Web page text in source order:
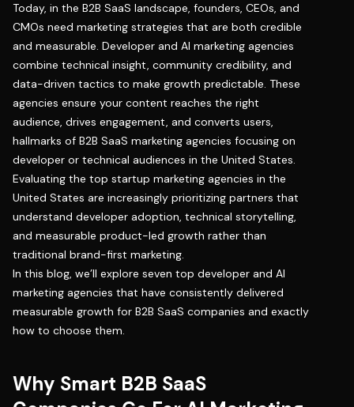
Today, in the B2B SaaS landscape, founders, CEOs, and
CMOs need marketing strategies that are both credible
and measurable. Developer and AI marketing agencies
combine technical insight, community credibility, and
data-driven tactics to make growth predictable. These
agencies ensure your content reaches the right
audience, drives engagement, and converts users,
hallmarks of B2B SaaS marketing agencies focusing on
developer or technical audiences in the United States.
Evaluating the top startup marketing agencies in the
United States are increasingly prioritizing partners that
understand developer adoption, technical storytelling,
and measurable product-led growth rather than
traditional brand-first marketing.
In this blog, we’ll explore seven top developer and AI
marketing agencies that have consistently delivered
measurable growth for B2B SaaS companies and exactly
how to choose them.
Why Smart B2B SaaS